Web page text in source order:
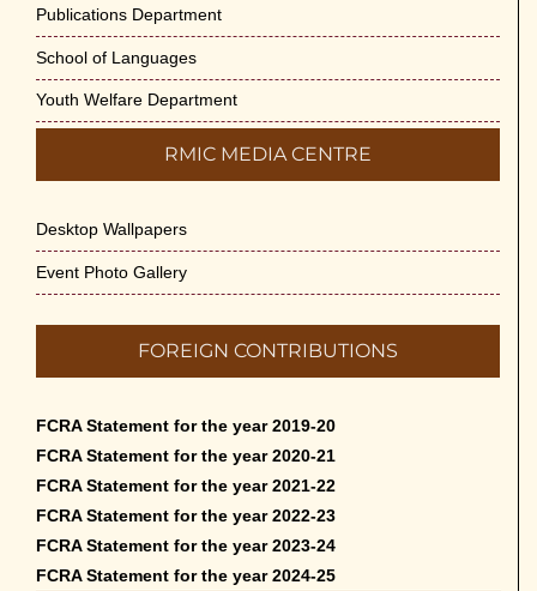
Publications Department
School of Languages
Youth Welfare Department
RMIC MEDIA CENTRE
Desktop Wallpapers
Event Photo Gallery
FOREIGN CONTRIBUTIONS
FCRA Statement for the year 2019-20
FCRA Statement for the year 2020-21
FCRA Statement for the year 2021-22
FCRA Statement for the year 2022-23
FCRA Statement for the year 2023-24
FCRA Statement for the year 2024-25